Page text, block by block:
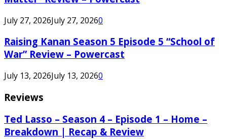
July 27, 2026July 27, 20260
Raising Kanan Season 5 Episode 5 “School of
War” Review – Powercast
July 13, 2026July 13, 20260
Reviews
Ted Lasso – Season 4 – Episode 1 – Home –
Breakdown | Recap & Review